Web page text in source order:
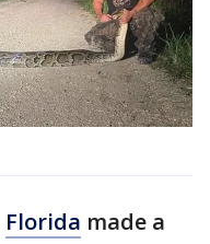
Florida made a